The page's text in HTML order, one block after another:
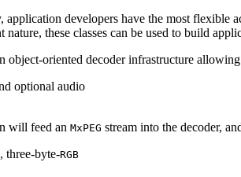
developers have the most flexible
nature, these classes can be used to build
object-oriented decoder infrastructure
optional audio
will feed an MxPEG stream into the decoder,
three-byte-RGB